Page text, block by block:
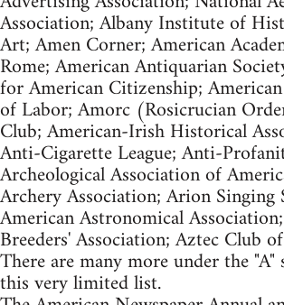
Association; Albany Institute of
Art; Amen Corner; American
Rome; American Antiquarian
for American Citizenship;
of Labor; Amorc (Rosicrucian
Club; American-Irish Historical
Anti-Cigarette League; Anti-
Archeological Association of
Archery Association; Arion Singing
American Astronomical
Breeders' Association; Aztec Club
There are many more under the
this very limited list.